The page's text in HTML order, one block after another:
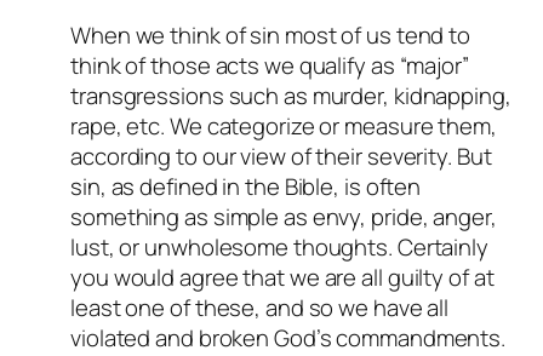
When we think of sin most of us tend to
think of those acts we qualify as “major”
transgressions such as murder, kidnapping,
rape, etc. We categorize or measure them,
according to our view of their severity. But
sin, as defined in the Bible, is often
something as simple as envy, pride, anger,
lust, or unwholesome thoughts. Certainly
you would agree that we are all guilty of at
least one of these, and so we have all
violated and broken God’s commandments.